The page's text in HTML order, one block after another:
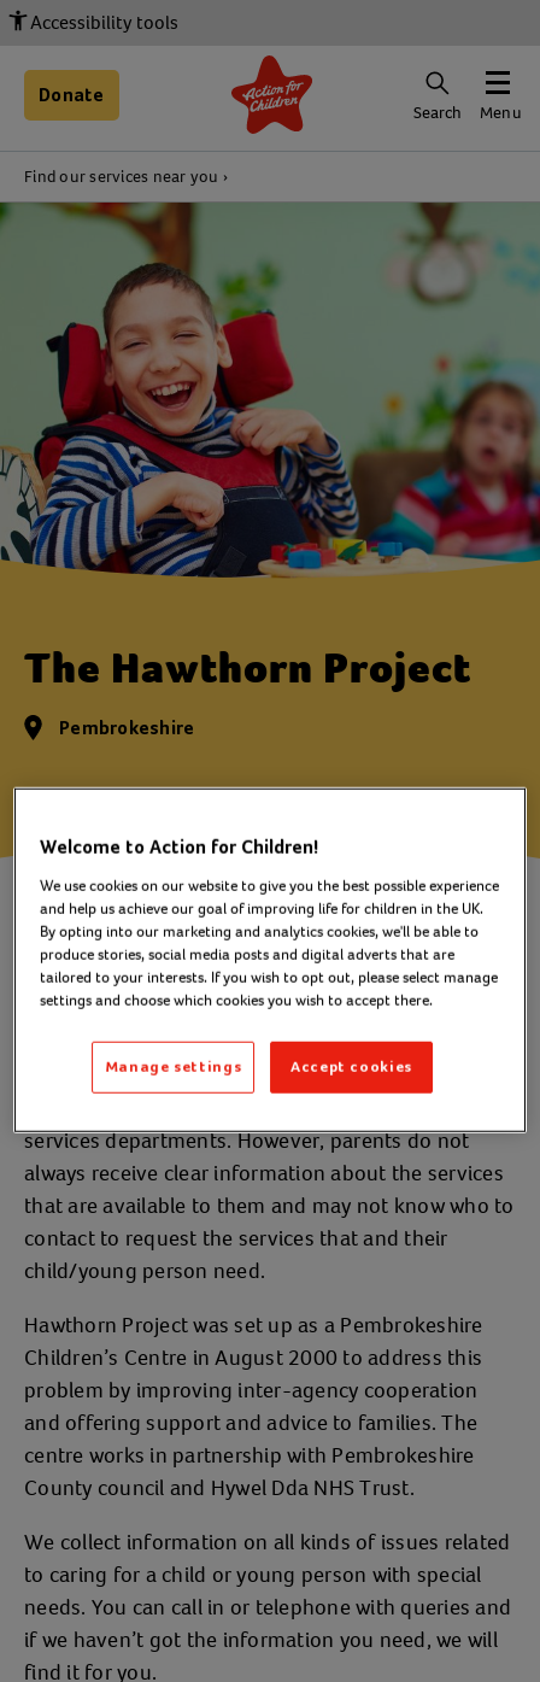
Accessibility tools
Donate
Search Menu
Find our services near you
The Hawthorn Project
Pembrokeshire
A service for families of children
and young people with disabilities
and special needs
Many families caring for a children or young person
who is disabled or has special needs receive help
services departments. However, parents do not
always receive clear information about the services
that are available to them and may not know who to
contact to request the services that and their
child/young person need.
Hawthorn Project was set up as a Pembrokeshire
Children’s Centre in August 2000 to address this
problem by improving inter-agency cooperation
and offering support and advice to families. The
centre works in partnership with Pembrokeshire
County council and Hywel Dda NHS Trust.
We collect information on all kinds of issues related
to caring for a child or young person with special
needs. You can call in or telephone with queries and
if we haven’t got the information you need, we will
find it for you.
Welcome to Action for Children!
We use cookies on our website to give you the best possible experience
and help us achieve our goal of improving life for children in the UK.
By opting into our marketing and analytics cookies, we'll be able to
produce stories, social media posts and digital adverts that are
tailored to your interests. If you wish to opt out, please select manage
settings and choose which cookies you wish to accept there.
Accept cookies
Manage settings